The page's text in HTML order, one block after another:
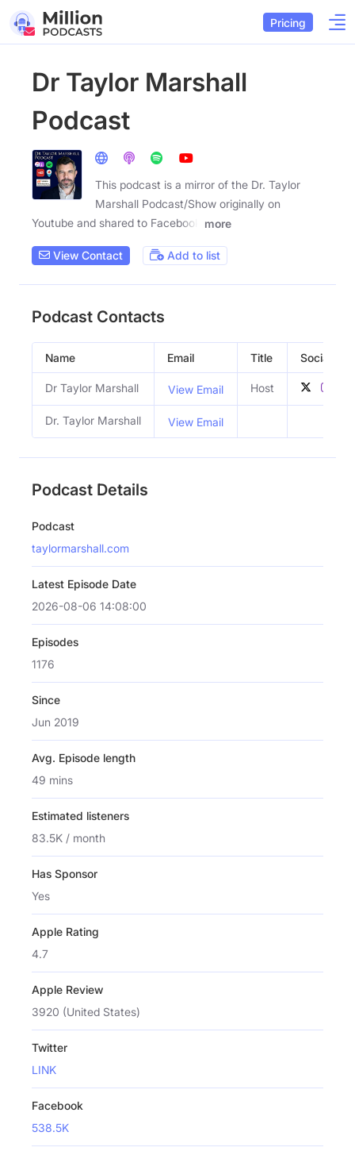
Pricing
Dr Taylor Marshall
Podcast
This podcast is a mirror of the Dr. Taylor
Marshall Podcast/Show originally on
Youtube and shared to Facebook
more
View Contact Add to list
Podcast Contacts
Name Email Title Social
Dr Taylor Marshall View Email Host
Dr. Taylor Marshall View Email
Podcast Details
Podcast
taylormarshall.com
Latest Episode Date
2026-08-06 14:08:00
Episodes
1176
Since
Jun 2019
Avg. Episode length
49 mins
Estimated listeners
83.5K / month
Has Sponsor
Yes
Apple Rating
4.7
Apple Review
3920 (United States)
Twitter
LINK
Facebook
538.5K